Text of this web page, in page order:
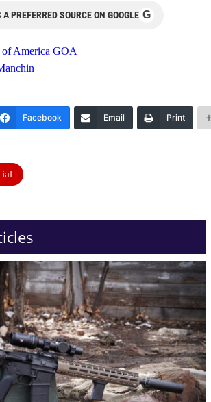
PREFERRED SOURCE ON GOOGLE G
America GOA
Facebook Email Print